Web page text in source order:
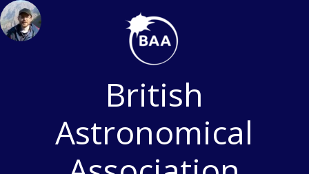
Skip
to
content
British
Astronomical